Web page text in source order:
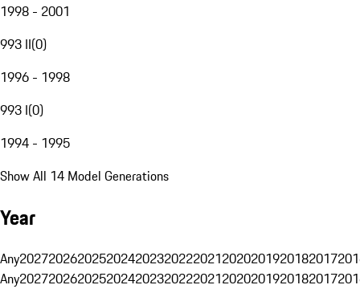
1998 - 2001
993 II(0)
1996 - 1998
993 I(0)
1994 - 1995
Show All 14 Model Generations
Year
Any20272026202520242023202220212020201920182017
Any20272026202520242023202220212020201920182017